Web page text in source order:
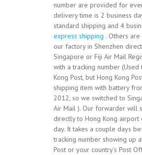
number are provided for
delivery time is 2 business
standard shipping and 4
express shipping . Others
our factory in Shenzhen
Singapore or Fiji Air Mail
with a tracking number (Used
Kong Post, but Hong Kong
shipping item with battery
2012, so we switched to
Air Mail ). Our forwarder will
directly to Hong Kong airport
day. It takes a couple days
tracking number showing up
Post or your country’s Post